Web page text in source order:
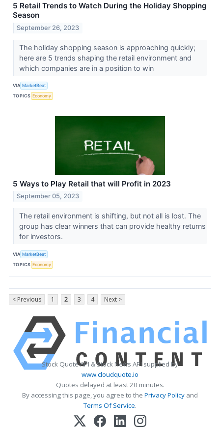
5 Retail Trends to Watch During the Holiday Shopping
Season
September 26, 2023
The holiday shopping season is approaching quickly;
here are 5 trends shaping the retail environment and
which companies are in a position to win
VIA MarketBeat
TOPICS Economy
5 Ways to Play Retail that will Profit in 2023
September 05, 2023
The retail environment is shifting, but not all is lost. The
group has clear winners that can provide healthy returns
for investors.
VIA MarketBeat
TOPICS Economy
< Previous 1 2 3 4 Next >
Stock Quote API & Stock News API supplied by
www.cloudquote.io
Quotes delayed at least 20 minutes.
By accessing this page, you agree to the Privacy Policy and
Terms Of Service.